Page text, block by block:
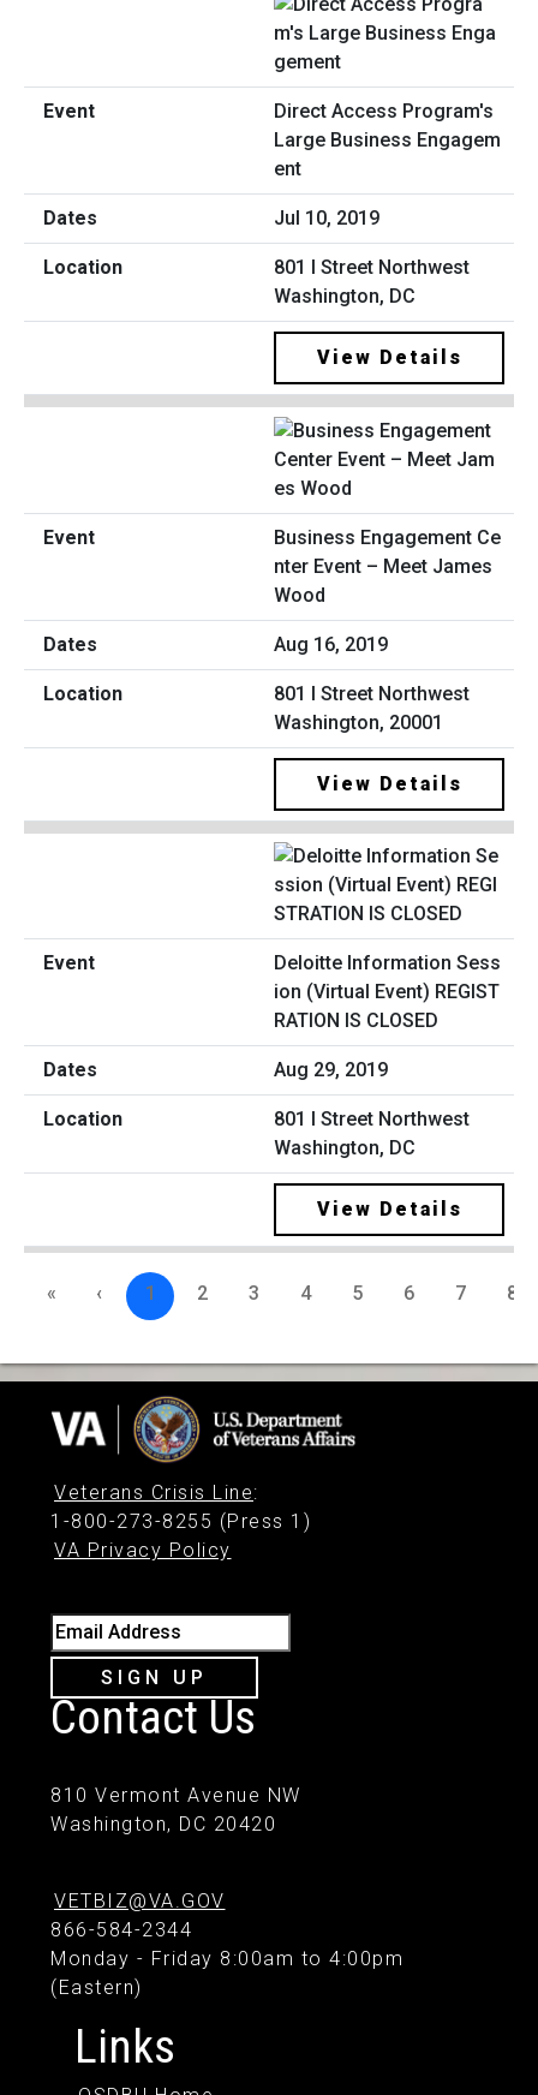
Direct Access Program's
Large Business Engagem
ent
Jul 10, 2019
801 I Street Northwest
Washington, DC
View Details
Business Engagement Ce
nter Event – Meet James
Wood
Aug 16, 2019
801 I Street Northwest
Washington, 20001
View Details
Deloitte Information Sess
ion (Virtual Event) REGIST
RATION IS CLOSED
Aug 29, 2019
801 I Street Northwest
Washington, DC
View Details
« ‹ 1 2 3 4 5 6 7 8
Veterans Crisis Line:
1-800-273-8255 (Press 1)
VA Privacy Policy
Email Address
SIGN UP
Contact Us
810 Vermont Avenue NW
Washington, DC 20420
VETBIZ@VA.GOV
866-584-2344
Monday - Friday 8:00am to 4:00pm
(Eastern)
Links